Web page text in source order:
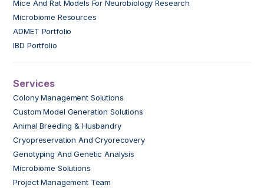
Mice And Rat Models For Neurobiology Research
Microbiome Resources
ADMET Portfolio
IBD Portfolio
Services
Colony Management Solutions
Custom Model Generation Solutions
Animal Breeding & Husbandry
Cryopreservation And Cryorecovery
Genotyping And Genetic Analysis
Microbiome Solutions
Project Management Team